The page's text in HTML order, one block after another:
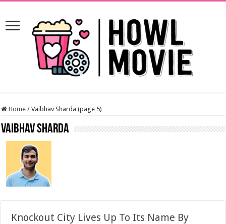
Home / Vaibhav Sharda (page 5)
Vaibhav Sharda
Knockout City Lives Up To Its Name By